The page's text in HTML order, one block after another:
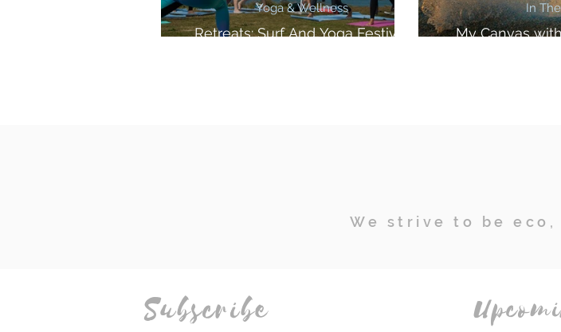
Retreats: Surf And Yoga Festival
Yoga & Wellness
My Canvas
In
We strive to be
Subscribe